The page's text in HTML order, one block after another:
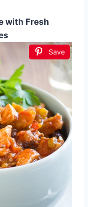
with Fresh
Save